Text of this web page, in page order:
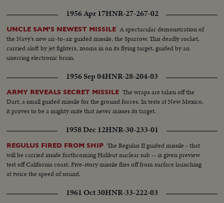
1956 Apr 17HNR-27-267-02
UNCLE SAM'S NEWEST MISSILE A spectacular demonstration of
the Navy's new air-to-air guided missile, the Sparrow. This deadly rocket,
carried aloft by jet fighters, zooms in on its flying target, guided by an
unerring electronic brain.
1956 Sep 04HNR-28-204-03
ARMY REVEALS SECRET MISSILE The wraps are taken off the
Dart, a small guided missile for the ground forces. In tests at New Mexico,
it proves to be a mighty mite that never misses its target.
1958 Dec 12HNR-30-233-01
REGULUS FIRED FROM SHIP The Regulus II guided missile - that
will be carried inside forthcoming Halibut nuclear sub -- is given preview
test off California coast. Five-story missile flies off from surface launching
at twice the speed of sound.
1961 Oct 30HNR-33-222-03